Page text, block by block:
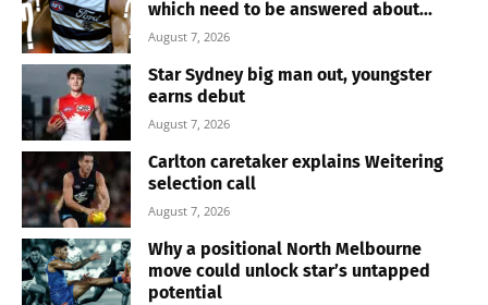
which need to be answered about...
August 7, 2026
Star Sydney big man out, youngster
earns debut
August 7, 2026
Carlton caretaker explains Weitering
selection call
August 7, 2026
Why a positional North Melbourne
move could unlock star’s untapped
potential